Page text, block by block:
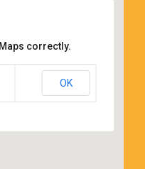
correctly.
OK